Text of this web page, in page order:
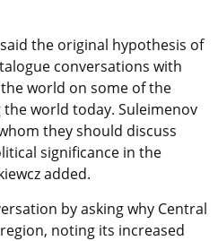
the original hypothesis of
conversations with
world on some of the
world today. Suleimenov
they should discuss
significance in the
added.
by asking why Central
noting its increased